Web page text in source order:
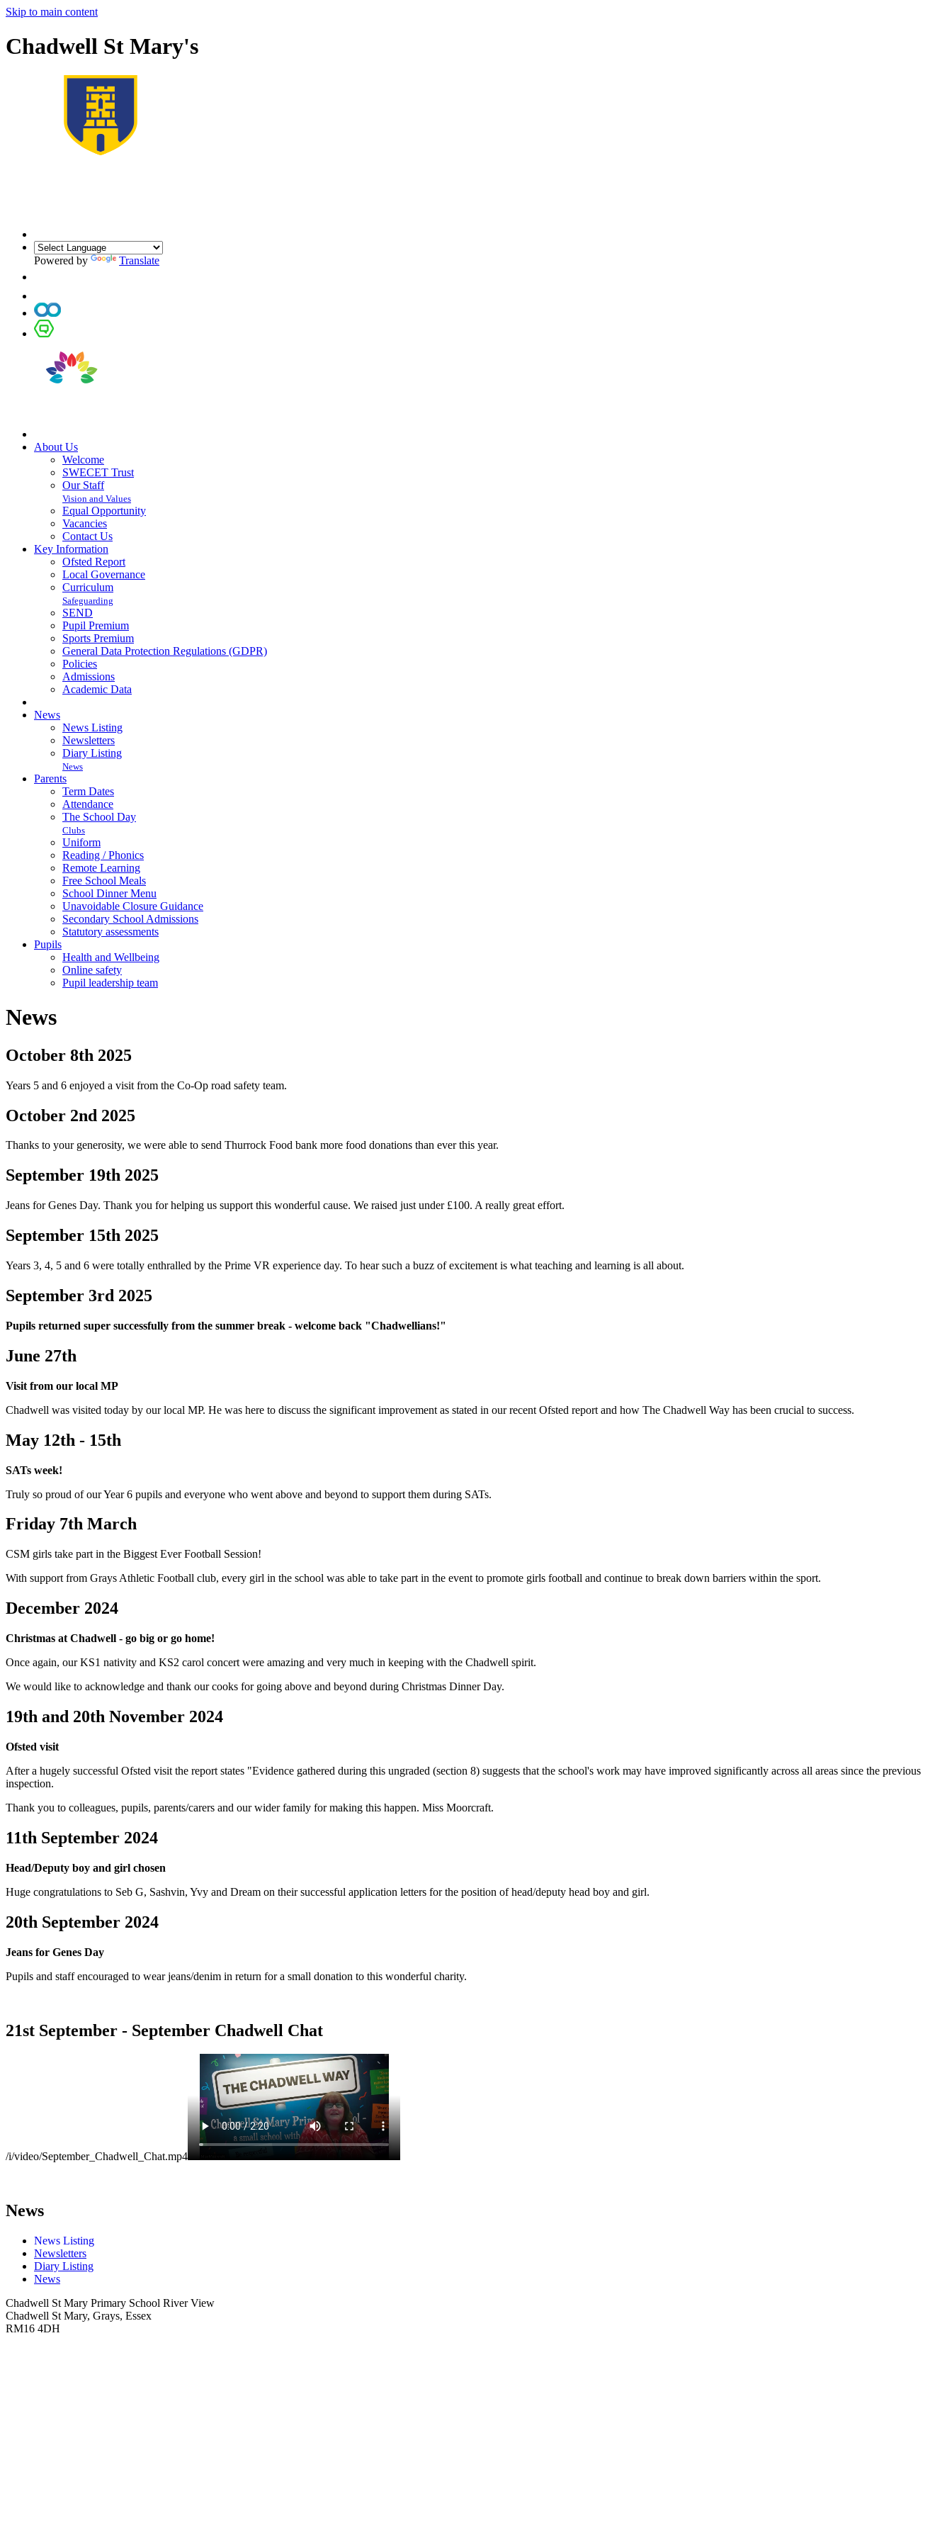
Skip to main content
Chadwell St Mary's
Powered by Translate
About Us
Welcome
SWECET Trust
Our Staff
Vision and Values
Equal Opportunity
Vacancies
Contact Us
Key Information
Ofsted Report
Local Governance
Curriculum
Safeguarding
SEND
Pupil Premium
Sports Premium
General Data Protection Regulations (GDPR)
Policies
Admissions
Academic Data
News
News Listing
Newsletters
Diary Listing
News
Parents
Term Dates
Attendance
The School Day
Clubs
Uniform
Reading / Phonics
Remote Learning
Free School Meals
School Dinner Menu
Unavoidable Closure Guidance
Secondary School Admissions
Statutory assessments
Pupils
Health and Wellbeing
Online safety
Pupil leadership team
News
October 8th 2025
Years 5 and 6 enjoyed a visit from the Co-Op road safety team.
October 2nd 2025
Thanks to your generosity, we were able to send Thurrock Food bank more food donations than ever this year.
September 19th 2025
Jeans for Genes Day. Thank you for helping us support this wonderful cause. We raised just under £100. A really great effort.
September 15th 2025
Years 3, 4, 5 and 6 were totally enthralled by the Prime VR experience day. To hear such a buzz of excitement is what teaching and learning is all about.
September 3rd 2025
Pupils returned super successfully from the summer break - welcome back "Chadwellians!"
June 27th
Visit from our local MP
Chadwell was visited today by our local MP. He was here to discuss the significant improvement as stated in our recent Ofsted report and how The Chadwell Way has been crucial to success.
May 12th - 15th
SATs week!
Truly so proud of our Year 6 pupils and everyone who went above and beyond to support them during SATs.
Friday 7th March
CSM girls take part in the Biggest Ever Football Session!
With support from Grays Athletic Football club, every girl in the school was able to take part in the event to promote girls football and continue to break down barriers within the sport.
December 2024
Christmas at Chadwell - go big or go home!
Once again, our KS1 nativity and KS2 carol concert were amazing and very much in keeping with the Chadwell spirit.
We would like to acknowledge and thank our cooks for going above and beyond during Christmas Dinner Day.
19th and 20th November 2024
Ofsted visit
After a hugely successful Ofsted visit the report states "Evidence gathered during this ungraded (section 8) suggests that the school's work may have improved significantly across all areas since the previous
inspection.
Thank you to colleagues, pupils, parents/carers and our wider family for making this happen. Miss Moorcraft.
11th September 2024
Head/Deputy boy and girl chosen
Huge congratulations to Seb G, Sashvin, Yvy and Dream on their successful application letters for the position of head/deputy head boy and girl.
20th September 2024
Jeans for Genes Day
Pupils and staff encouraged to wear jeans/denim in return for a small donation to this wonderful charity.
21st September - September Chadwell Chat
/i/video/September_Chadwell_Chat.mp4
News
News Listing
Newsletters
Diary Listing
News
Chadwell St Mary Primary School River View
Chadwell St Mary, Grays, Essex
RM16 4DH